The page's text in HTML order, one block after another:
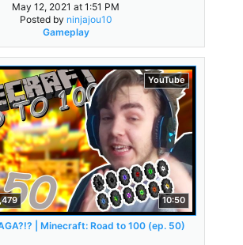
May 12, 2021 at 1:51 PM
Posted by ninjajou10
Gameplay
YouTube
10:50
| Minecraft: Road to 100 (ep. 50)